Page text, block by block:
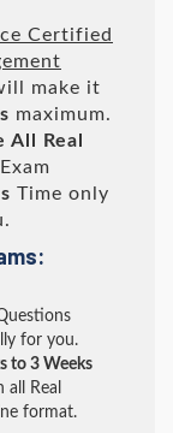
Certified
make it
maximum.
All
Real
Time only
for you.
to 3 Weeks
Real
format.